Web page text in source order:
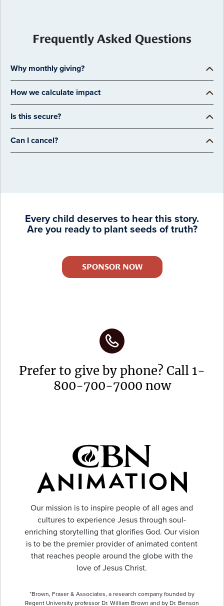
Frequently Asked Questions
Why monthly giving?
How we calculate impact
Is this secure?
Can I cancel?
Every child deserves to hear this story.
Are you ready to plant seeds of truth?
SPONSOR NOW
Prefer to give by phone? Call 1-
800-700-7000 now
Our mission is to inspire people of all ages and
cultures to experience Jesus through soul-
enriching storytelling that glorifies God. Our vision
is to be the premier provider of animated content
that reaches people around the globe with the
love of Jesus Christ.
*Brown, Fraser & Associates, a research company founded by
Regent University professor Dr. William Brown and by Dr. Benson